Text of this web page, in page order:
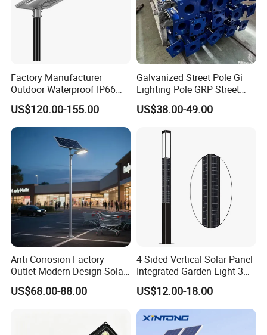
Factory Manufacturer
Outdoor Waterproof IP66
60W/80W/100W/150W/20
0W/300W All in One
Integrated Solar LED Street
Light
US$120.00-155.00
Galvanized Street Pole Gi
Lighting Pole GRP Street
Light Pole Solar Light
US$38.00-49.00
Anti-Corrosion Factory
Outlet Modern Design Solar
Street LED Light for
Gardens
US$68.00-88.00
4-Sided Vertical Solar Panel
Integrated Garden Light 3m
4m Solar Light Lamp Post
IP65 Outdoor LED Solar
Garden Light
US$12.00-18.00